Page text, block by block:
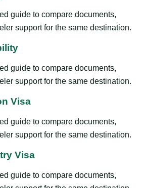
guide to compare documents,
support for the same destination.
guide to compare documents,
support for the same destination.
Visa
guide to compare documents,
support for the same destination.
Visa
guide to compare documents,